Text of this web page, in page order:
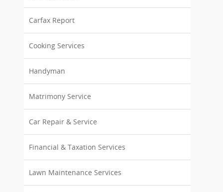
Carfax Report
Cooking Services
Handyman
Matrimony Service
Car Repair & Service
Financial & Taxation Services
Lawn Maintenance Services